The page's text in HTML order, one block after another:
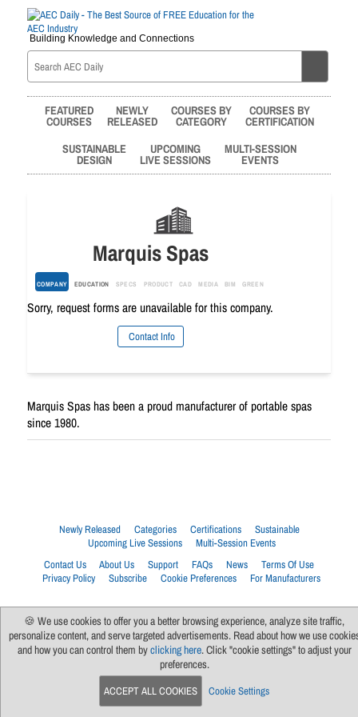
Building Knowledge and Connections
FEATURED
COURSES
NEWLY
RELEASED
COURSES BY
CATEGORY
COURSES BY
CERTIFICATION
SUSTAINABLE
DESIGN
UPCOMING
LIVE SESSIONS
MULTI-SESSION
EVENTS
Marquis Spas
COMPANY EDUCATION SPECS PRODUCT CAD MEDIA BIM GREEN
Sorry, request forms are unavailable for this company.
Contact Info
Marquis Spas has been a proud manufacturer of portable spas
since 1980.
Newly Released Categories Certifications
Sustainable
Upcoming Live Sessions
Multi-Session Events
Contact Us
About Us Support FAQs News
Terms Of Use
Privacy Policy
Subscribe Cookie Preferences For Manufacturers
🍪 We use cookies to offer you a better browsing experience, analyze site traffic,
personalize content, and serve targeted advertisements. Read about how we use
and how you can control them byclicking here. Click "cookie settings" to adjust your
preferences.
ACCEPT ALL COOKIES Cookie Settings